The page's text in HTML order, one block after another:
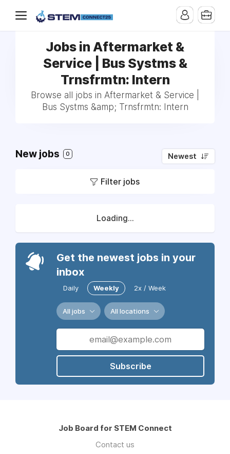
Jobs in Aftermarket &
Service | Bus Systms &
Trnsfrmtn: Intern
Browse all jobs in Aftermarket & Service |
Bus Systms &amp; Trnsfrmtn: Intern
New jobs 0 Newest
Filter jobs
Loading...
Get the newest jobs in your
inbox
Daily Weekly 2x / Week
All jobs All locations
Subscribe
Job Board for STEM Connect
Contact us